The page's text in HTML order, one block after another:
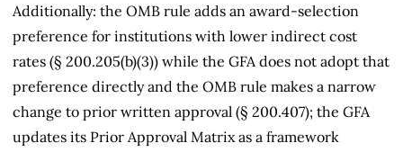
Additionally: the OMB rule adds an award-selection
preference for institutions with lower indirect cost
rates (§ 200.205(b)(3)) while the GFA does not adopt that
preference directly and the OMB rule makes a narrow
change to prior written approval (§ 200.407); the GFA
updates its Prior Approval Matrix as a framework